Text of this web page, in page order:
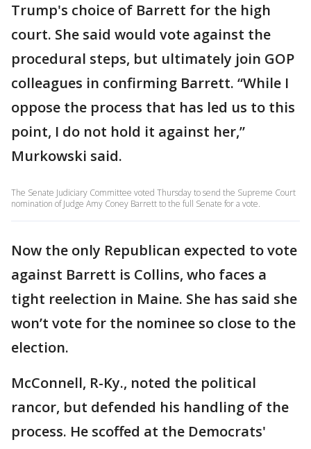
Trump's choice of Barrett for the high
court. She said would vote against the
procedural steps, but ultimately join GOP
colleagues in confirming Barrett. “While I
oppose the process that has led us to this
point, I do not hold it against her,”
Murkowski said.
The Senate Judiciary Committee voted Thursday to send the Supreme Court
nomination of Judge Amy Coney Barrett to the full Senate for a vote.
Now the only Republican expected to vote
against Barrett is Collins, who faces a
tight reelection in Maine. She has said she
won’t vote for the nominee so close to the
election.
McConnell, R-Ky., noted the political
rancor, but defended his handling of the
process. He scoffed at the Democrats'